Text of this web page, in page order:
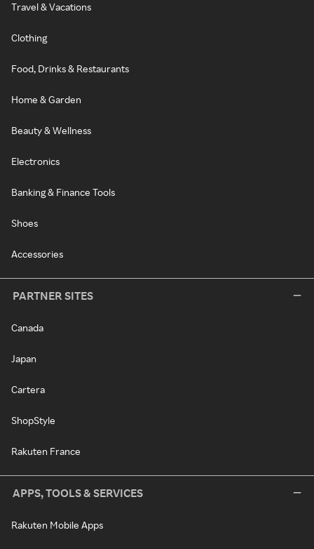
Travel & Vacations
Clothing
Food, Drinks & Restaurants
Home & Garden
Beauty & Wellness
Electronics
Banking & Finance Tools
Shoes
Accessories
PARTNER SITES
Canada
Japan
Cartera
ShopStyle
Rakuten France
APPS, TOOLS & SERVICES
Rakuten Mobile Apps